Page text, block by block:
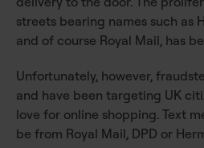
streets bearing names such as
and of course Royal Mail, has
Unfortunately, however,
and have been targeting UK
love for online shopping. Text
be from Royal Mail, DPD or